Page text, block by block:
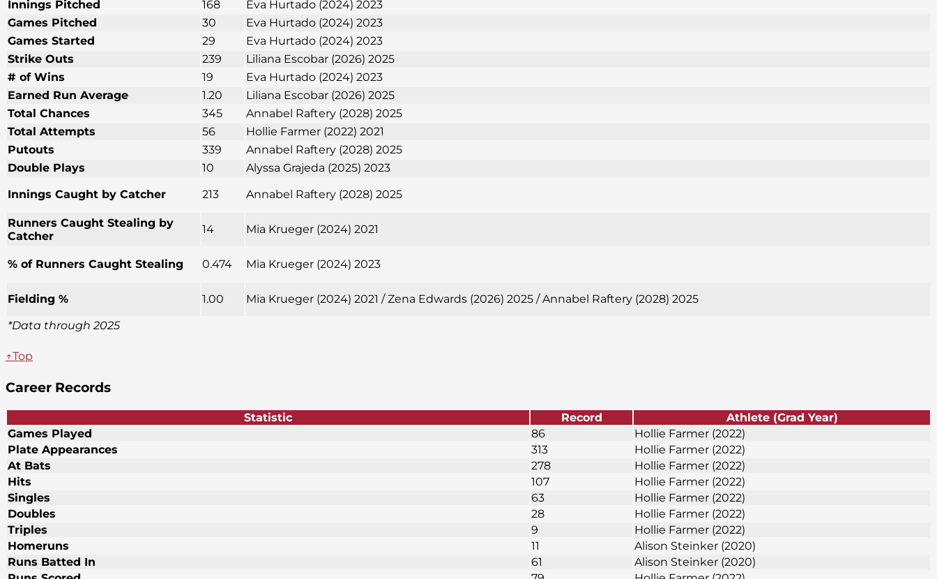
Innings Pitched
168
Eva Hurtado (2024) 2023
Games Pitched
30
Eva Hurtado (2024) 2023
Games Started
29
Eva Hurtado (2024) 2023
Strike Outs
239
Liliana Escobar (2026) 2025
# of Wins
19
Eva Hurtado (2024) 2023
Earned Run Average
1.20
Liliana Escobar (2026) 2025
Total Chances
345
Annabel Raftery (2028) 2025
Total Attempts
56
Hollie Farmer (2022) 2021
Putouts
339
Annabel Raftery (2028) 2025
Double Plays
10
Alyssa Grajeda (2025) 2023
Innings Caught by Catcher
213 Annabel Raftery (2028) 2025
Runners Caught Stealing by
Catcher
14 Mia Krueger (2024) 2021
% of Runners Caught Stealing 0.474 Mia Krueger (2024) 2023
Fielding % 1.00
Mia Krueger (2024) 2021 / Zena Edwards (2026) 2025 / Annabel Raftery (2028) 2025
*Data through 2025
↑Top
Career Records
Statistic Record
Athlete (Grad Year)
Games Played
86
Hollie Farmer (2022)
Plate Appearances
313
Hollie Farmer (2022)
At Bats
278
Hollie Farmer (2022)
Hits
107
Hollie Farmer (2022)
Singles
63
Hollie Farmer (2022)
Doubles
28
Hollie Farmer (2022)
Triples
9
Hollie Farmer (2022)
Homeruns
11
Alison Steinker (2020)
Runs Batted In
61
Alison Steinker (2020)